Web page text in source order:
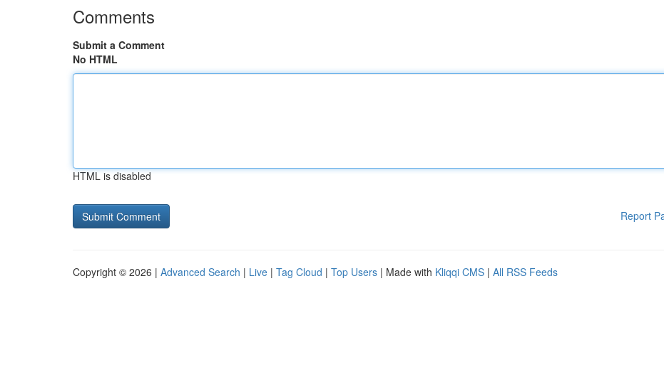
Comments
Submit a Comment
No HTML
HTML is disabled
Report
Copyright © 2026 | Advanced Search | Live | Tag Cloud | Top Users | Made with Kliqqi CMS | All RSS Feeds